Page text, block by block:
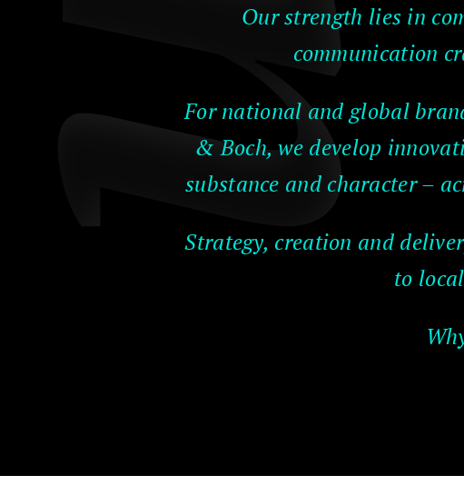
Our strength lies in
communication
For national and global
& Boch, we develop
substance and character –
Strategy, creation and
to